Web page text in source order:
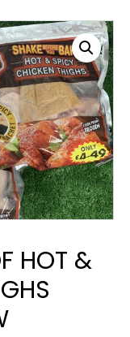
HOT &